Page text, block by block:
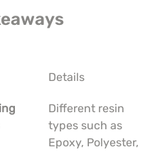
Details
Different resin
types such as
Epoxy, Polyester,